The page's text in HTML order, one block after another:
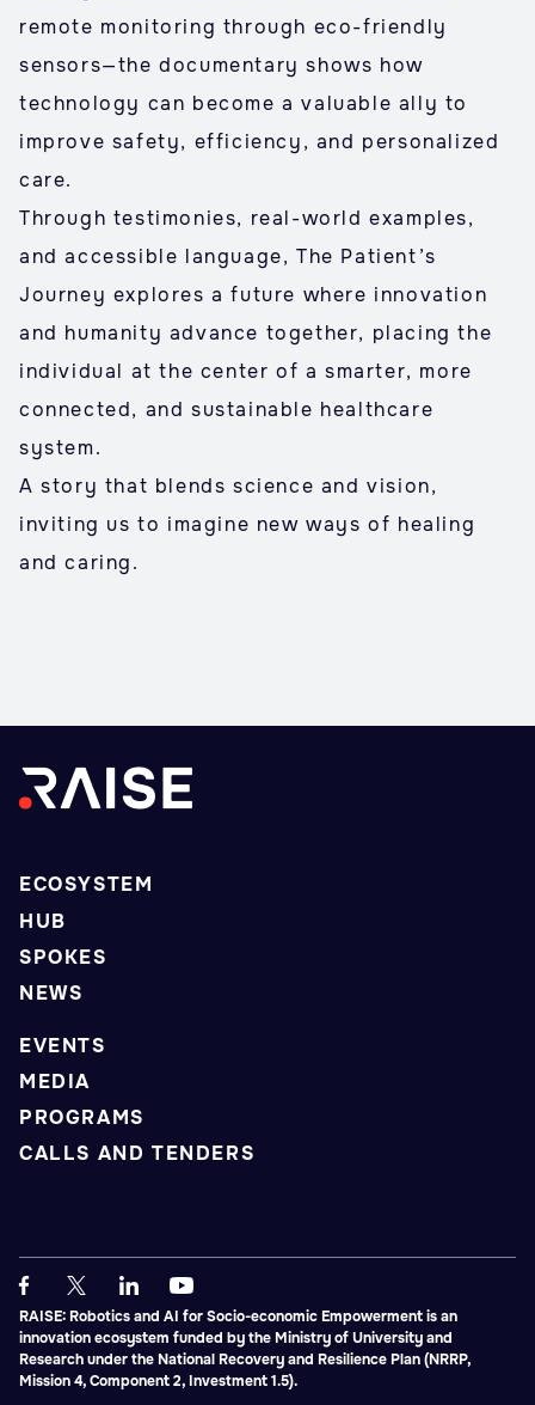
remote monitoring through eco-friendly
sensors—the documentary shows how
technology can become a valuable ally to
improve safety, efficiency, and personalized
care.
Through testimonies, real-world examples,
and accessible language, The Patient’s
Journey explores a future where innovation
and humanity advance together, placing the
individual at the center of a smarter, more
connected, and sustainable healthcare
system.
A story that blends science and vision,
inviting us to imagine new ways of healing
and caring.
ECOSYSTEM
HUB
SPOKES
NEWS
EVENTS
MEDIA
PROGRAMS
CALLS AND TENDERS
RAISE: Robotics and AI for Socio-economic Empowerment is an
innovation ecosystem funded by the Ministry of University and
Research under the National Recovery and Resilience Plan (NRRP,
Mission 4, Component 2, Investment 1.5).